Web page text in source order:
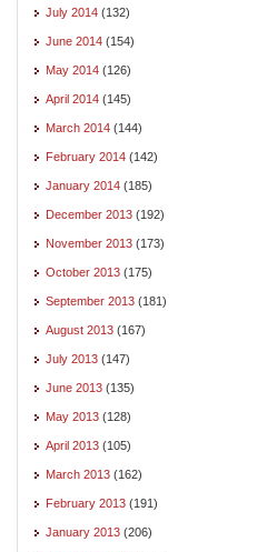
July 2014 (132)
June 2014 (154)
May 2014 (126)
April 2014 (145)
March 2014 (144)
February 2014 (142)
January 2014 (185)
December 2013 (192)
November 2013 (173)
October 2013 (175)
September 2013 (181)
August 2013 (167)
July 2013 (147)
June 2013 (135)
May 2013 (128)
April 2013 (105)
March 2013 (162)
February 2013 (191)
January 2013 (206)